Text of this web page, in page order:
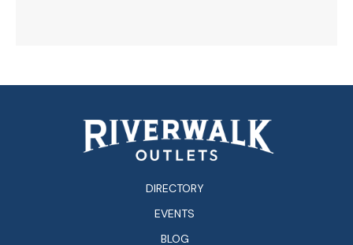
DIRECTORY
EVENTS
BLOG